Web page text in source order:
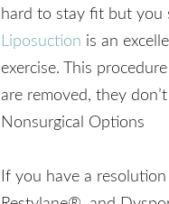
hard to stay fit but you
Liposuction is an
exercise. This
are removed, they
Nonsurgical Options
If you have a